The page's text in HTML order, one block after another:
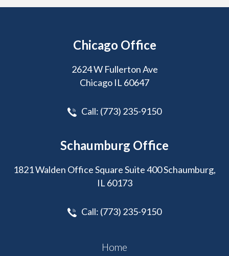
Chicago Office
2624 W Fullerton Ave
Chicago IL 60647
Call: (773) 235-9150
Schaumburg Office
1821 Walden Office Square Suite 400 Schaumburg,
IL 60173
Call: (773) 235-9150
Home